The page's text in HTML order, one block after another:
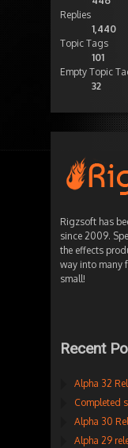
Replies
1,440
Topic Tags
101
Empty Topic
32
Rigzsoft has
since 2009.
the effects
way into many
small!
Recent
Alpha 32
Completed
Alpha 30
Alpha 29